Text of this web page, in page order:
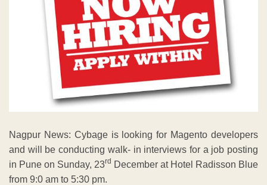
Nagpur News: Cybage is looking for Magento developers
and will be conducting walk- in interviews for a job posting
in Pune on Sunday, 23rd December at Hotel Radisson Blue
from 9:0 am to 5:30 pm.